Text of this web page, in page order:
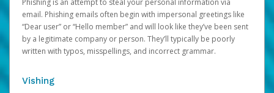
Phishing is an attempt to steal your personal information via
email. Phishing emails often begin with impersonal greetings like
“Dear user” or “Hello member” and will look like they’ve been sent
by a legitimate company or person. They’ll typically be poorly
written with typos, misspellings, and incorrect grammar.
Vishing